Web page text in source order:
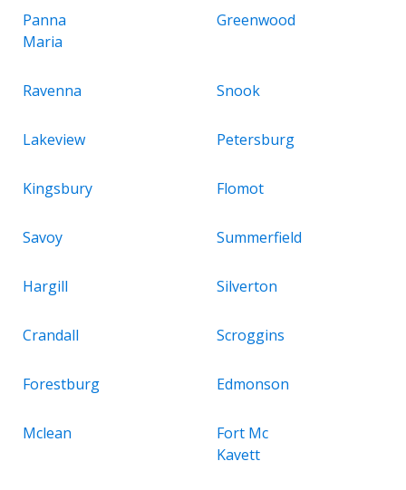
Panna
Maria
Greenwood
Ravenna Snook
Lakeview Petersburg
Kingsbury Flomot
Savoy Summerfield
Hargill Silverton
Crandall Scroggins
Forestburg Edmonson
Mclean
Fort Mc
Kavett